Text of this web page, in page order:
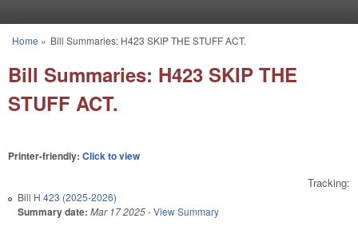
You are here
Home » Bill Summaries: H423 SKIP THE STUFF ACT.
Bill Summaries: H423 SKIP THE
STUFF ACT.
Printer-friendly: Click to view
Tracking:
Bill H 423 (2025-2026)
Summary date: Mar 17 2025-View Summary